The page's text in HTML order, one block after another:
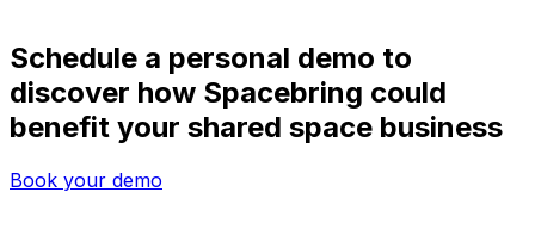
Schedule a personal demo to
discover how Spacebring could
benefit your shared space business
Book your demo